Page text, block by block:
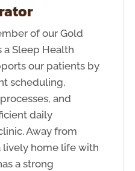
of our Gold
a Sleep Health
our patients by
scheduling,
and
daily
Away from
lively home life with
a strong